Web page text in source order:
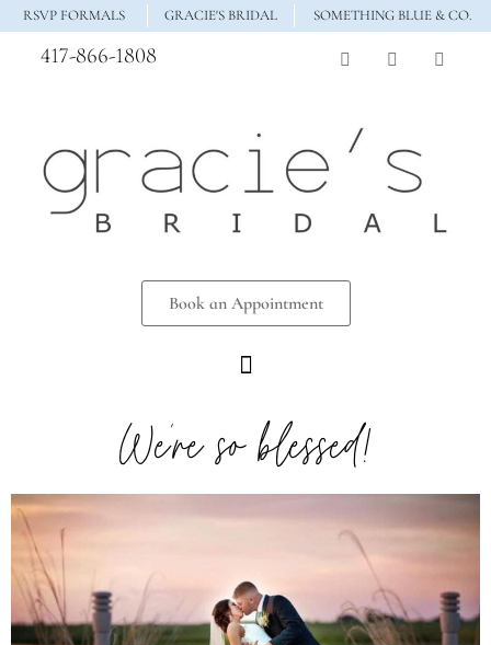
RSVP FORMALS GRACIE'S BRIDAL SOMETHING BLUE & CO.
417-866-1808
Book an Appointment
We’re so blessed!